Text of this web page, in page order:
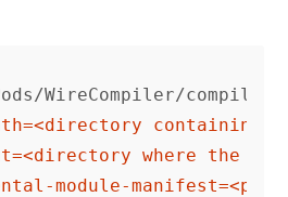
WireCompiler/
containing
where the
module-